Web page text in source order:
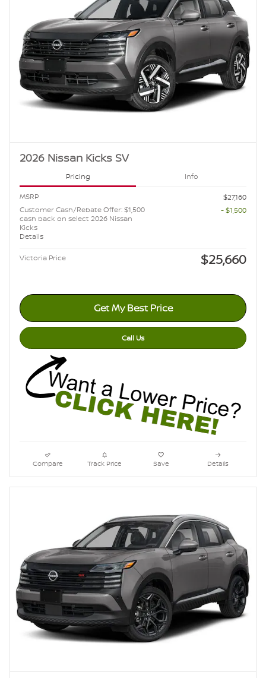
2026 Nissan Kicks SV
Pricing Info
MSRP
$27,160
Customer Cash/Rebate Offer: $1,500
cash back on select 2026 Nissan
Kicks
Details
- $1,500
Victoria Price $25,660
Get My Best Price
Call Us
Compare Track Price Save Details